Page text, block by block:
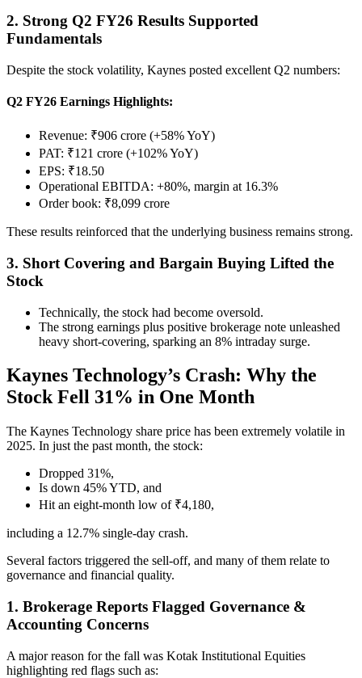
2. Strong Q2 FY26 Results Supported
Fundamentals
Despite the stock volatility, Kaynes posted excellent Q2 numbers:
Q2 FY26 Earnings Highlights:
Revenue: ₹906 crore (+58% YoY)
PAT: ₹121 crore (+102% YoY)
EPS: ₹18.50
Operational EBITDA: +80%, margin at 16.3%
Order book: ₹8,099 crore
These results reinforced that the underlying business remains strong.
3. Short Covering and Bargain Buying Lifted the
Stock
Technically, the stock had become oversold.
The strong earnings plus positive brokerage note unleashed
heavy short-covering, sparking an 8% intraday surge.
Kaynes Technology’s Crash: Why the
Stock Fell 31% in One Month
The Kaynes Technology share price has been extremely volatile in
2025. In just the past month, the stock:
Dropped 31%,
Is down 45% YTD, and
Hit an eight-month low of ₹4,180,
including a 12.7% single-day crash.
Several factors triggered the sell-off, and many of them relate to
governance and financial quality.
1. Brokerage Reports Flagged Governance &
Accounting Concerns
A major reason for the fall was Kotak Institutional Equities
highlighting red flags such as: